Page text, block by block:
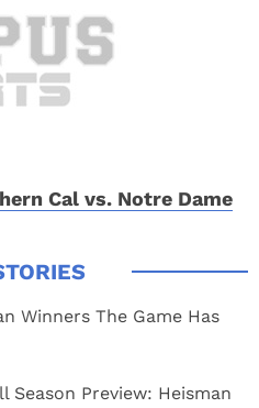
Cal vs. Notre Dame
Winners The Game Has
Season Preview: Heisman